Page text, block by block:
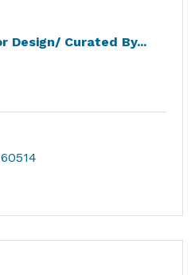
Design/ Curated By...
60514